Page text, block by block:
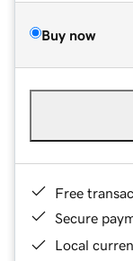
Buy now
Free
Secure
Local